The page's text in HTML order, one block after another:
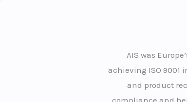
AIS was
achieving ISO 9001
and product
compliance and